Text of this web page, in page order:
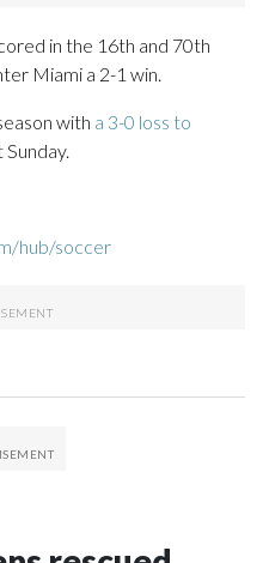
in the 16th and 70th
Miami a 2-1 win.
with a 3-0 loss to
hub/soccer